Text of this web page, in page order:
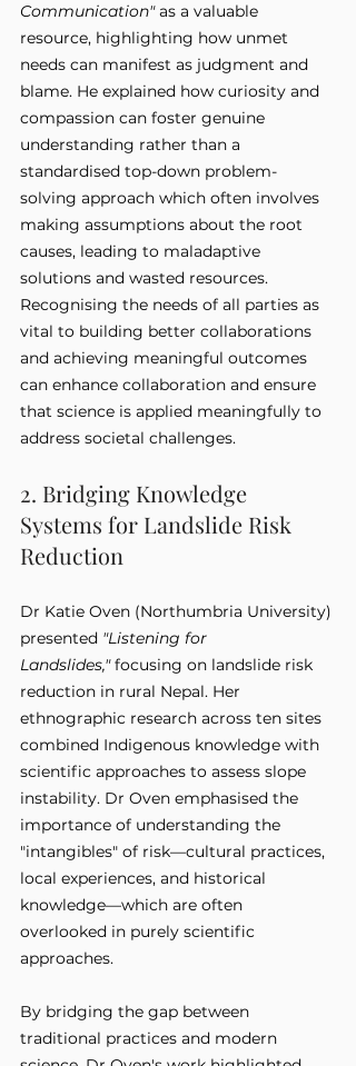
Communication" as a valuable
resource, highlighting how unmet
needs can manifest as judgment and
blame. He explained how curiosity and
compassion can foster genuine
understanding rather than a
standardised top-down problem-
solving approach which often involves
making assumptions about the root
causes, leading to maladaptive
solutions and wasted resources.
Recognising the needs of all parties as
vital to building better collaborations
and achieving meaningful outcomes
can enhance collaboration and ensure
that science is applied meaningfully to
address societal challenges.
2. Bridging Knowledge
Systems for Landslide Risk
Reduction
Dr Katie Oven (Northumbria University)
presented "Listening for
Landslides," focusing on landslide risk
reduction in rural Nepal. Her
ethnographic research across ten sites
combined Indigenous knowledge with
scientific approaches to assess slope
instability. Dr Oven emphasised the
importance of understanding the
"intangibles" of risk—cultural practices,
local experiences, and historical
knowledge—which are often
overlooked in purely scientific
approaches.
By bridging the gap between
traditional practices and modern